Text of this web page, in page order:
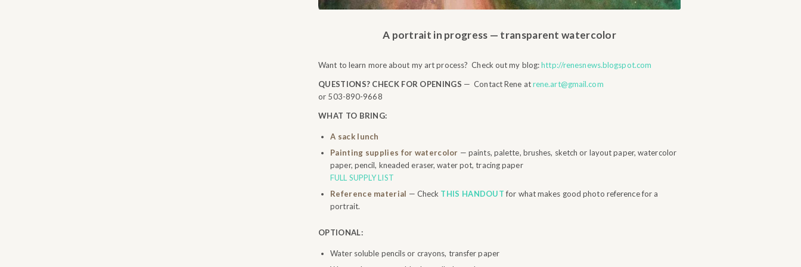
A portrait in progress — transparent watercolor
Want to learn more about my art process? Check out my blog:http://renesnews.blogspot.com
QUESTIONS? CHECK FOR OPENINGS — Contact Rene atrene.art@gmail.com
or 503-890-9668
WHAT TO BRING:
A sack lunch
Painting supplies for watercolor — paints, palette, brushes, sketch or layout paper, watercolor
paper, pencil, kneaded eraser, water pot, tracing paper
FULL SUPPLY LIST
Reference material — Check THIS HANDOUTfor what makes good photo reference for a
portrait.
OPTIONAL:
Water soluble pencils or crayons, transfer paper